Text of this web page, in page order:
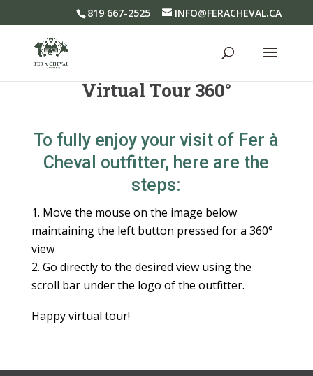
819 667-2525 INFO@FERACHEVAL.CA
Virtual Tour 360°
To fully enjoy your visit of Fer à
Cheval outfitter, here are the
steps:
Move the mouse on the image below
maintaining the left button pressed for a 360°
view
Go directly to the desired view using the
scroll bar under the logo ofthe outfitter.
Happy virtual tour!